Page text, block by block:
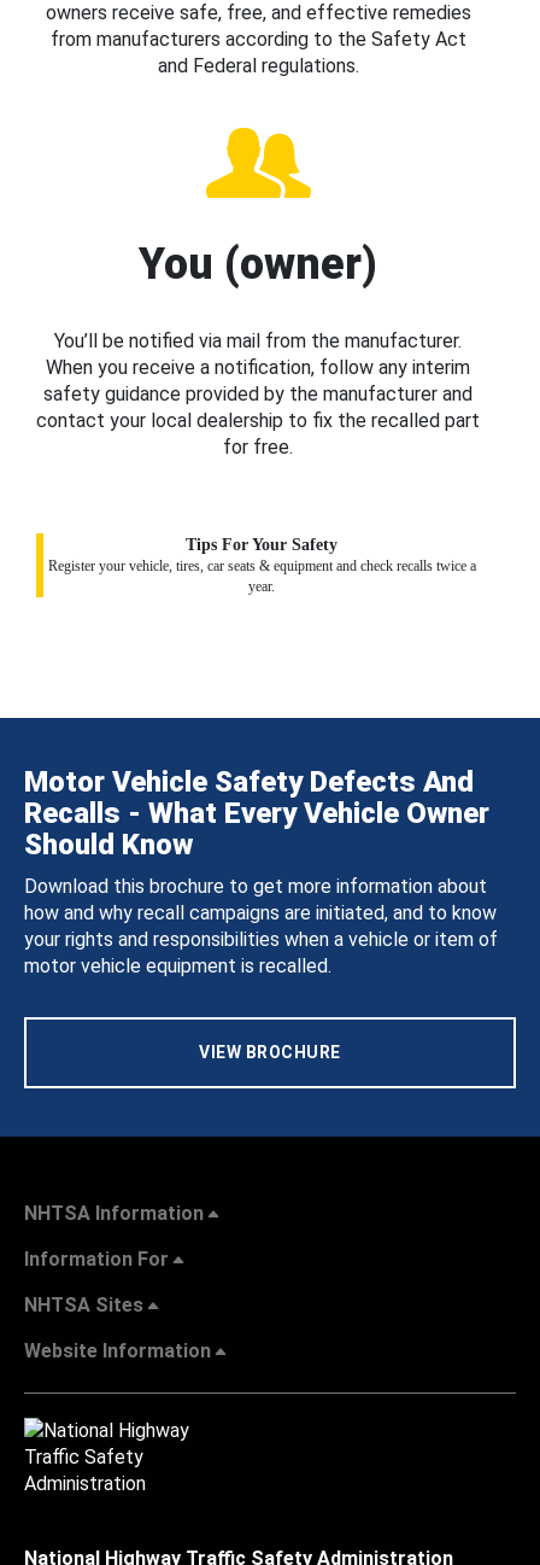
owners receive safe, free, and effective remedies
from manufacturers according to the Safety Act
and Federal regulations.
You (owner)
You’ll be notified via mail from the manufacturer.
When you receive a notification, follow any interim
safety guidance provided by the manufacturer and
contact your local dealership to fix the recalled part
for free.
Tips For Your Safety
Register your vehicle, tires, car seats & equipment and check recalls twice a
year.
Motor Vehicle Safety Defects And
Recalls - What Every Vehicle Owner
Should Know
Download this brochure to get more information about
how and why recall campaigns are initiated, and to know
your rights and responsibilities when a vehicle or item of
motor vehicle equipment is recalled.
VIEW BROCHURE
NHTSA Information
Information For
NHTSA Sites
Website Information
National Highway Traffic Safety Administration